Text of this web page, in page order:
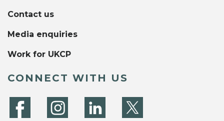
Contact us
Media enquiries
Work for UKCP
CONNECT WITH US